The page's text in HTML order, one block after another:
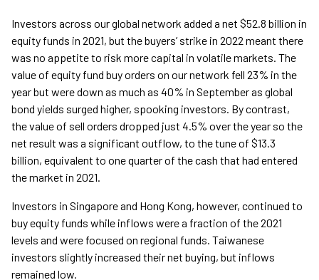
Investors across our global network added a net $52.8 billion in
equity funds in 2021, but the buyers’ strike in 2022 meant there
was no appetite to risk more capital in volatile markets. The
value of equity fund buy orders on our network fell 23% in the
year but were down as much as 40% in September as global
bond yields surged higher, spooking investors. By contrast,
the value of sell orders dropped just 4.5% over the year so the
net result was a significant outflow, to the tune of $13.3
billion, equivalent to one quarter of the cash that had entered
the market in 2021.
Investors in Singapore and Hong Kong, however, continued to
buy equity funds while inflows were a fraction of the 2021
levels and were focused on regional funds. Taiwanese
investors slightly increased their net buying, but inflows
remained low.